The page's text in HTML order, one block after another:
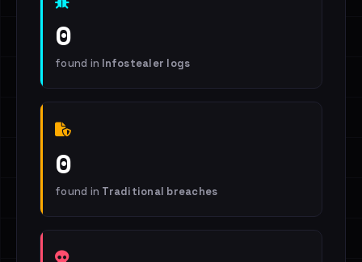
0
found in Infostealer logs
0
found in Traditional breaches